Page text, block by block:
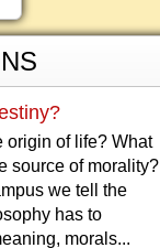
origin of life? What
source of morality?
we tell the
has to
morals...